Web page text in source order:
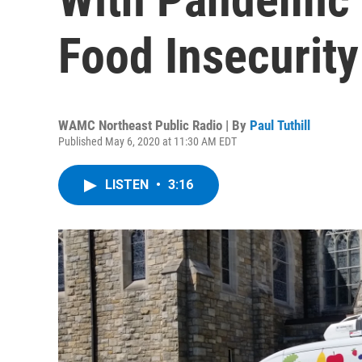
Food Insecurity
WAMC Northeast Public Radio | By Paul Tuthill
Published May 6, 2020 at 11:30 AM EDT
LISTEN • 3:16